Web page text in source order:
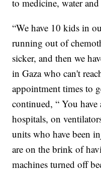
to medicine, water and
“We have 10 kids in
running out of
sicker, and then we
in Gaza who can't
appointment times to
continued, “ You
hospitals, on
units who have been
are on the brink of
machines turned off